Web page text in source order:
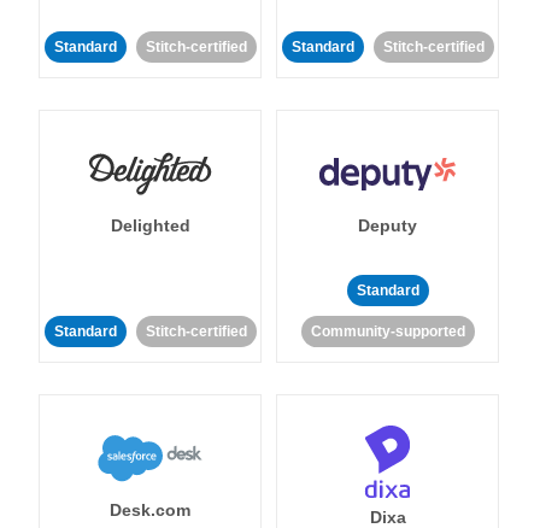
Standard Stitch-certified Standard Stitch-certified
Delighted
Standard Stitch-certified
Deputy
Standard
Community-supported
Desk.com Dixa